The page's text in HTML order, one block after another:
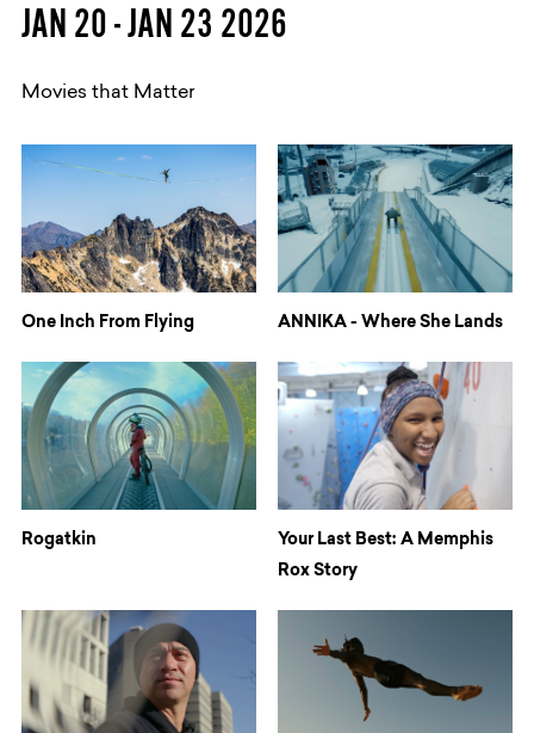
JAN 20 - JAN 23 2026
Movies that Matter
One Inch From Flying ANNIKA - Where She Lands
Rogatkin
Your Last Best: A Memphis
Rox Story